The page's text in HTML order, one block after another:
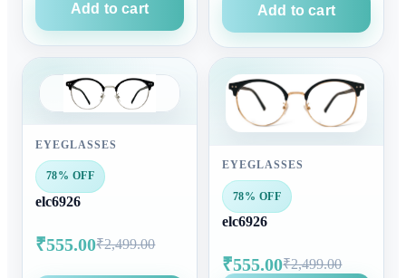
Add to cart
Add to cart
EYEGLASSES
78% OFF
elc6926
₹555.00₹2,499.00
EYEGLASSES
78% OFF
elc6926
₹555.00₹2,499.00